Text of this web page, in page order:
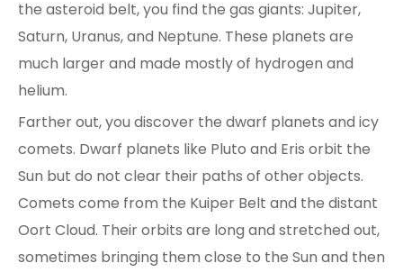
the asteroid belt, you find the gas giants: Jupiter,
Saturn, Uranus, and Neptune. These planets are
much larger and made mostly of hydrogen and
helium.
Farther out, you discover the dwarf planets and icy
comets. Dwarf planets like Pluto and Eris orbit the
Sun but do not clear their paths of other objects.
Comets come from the Kuiper Belt and the distant
Oort Cloud. Their orbits are long and stretched out,
sometimes bringing them close to the Sun and then